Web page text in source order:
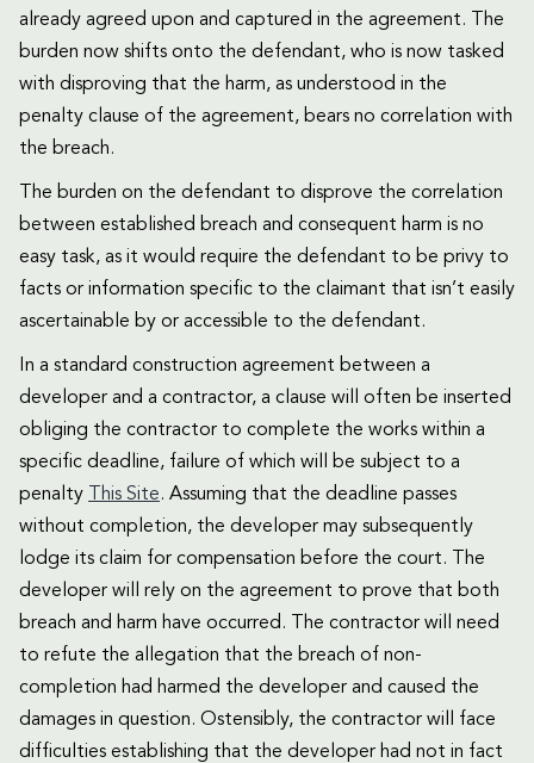
already agreed upon and captured in the agreement. The
burden now shifts onto the defendant, who is now tasked
with disproving that the harm, as understood in the
penalty clause of the agreement, bears no correlation with
the breach.
The burden on the defendant to disprove the correlation
between established breach and consequent harm is no
easy task, as it would require the defendant to be privy to
facts or information specific to the claimant that isn’t easily
ascertainable by or accessible to the defendant.
In a standard construction agreement between a
developer and a contractor, a clause will often be inserted
obliging the contractor to complete the works within a
specific deadline, failure of which will be subject to a
penalty
This Site. Assuming that the deadline passes
without completion, the developer may subsequently
lodge its claim for compensation before the court. The
developer will rely on the agreement to prove that both
breach and harm have occurred. The contractor will need
to refute the allegation that the breach of non-
completion had harmed the developer and caused the
damages in question. Ostensibly, the contractor will face
difficulties establishing that the developer had not in fact